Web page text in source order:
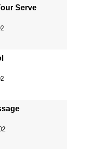
Serve